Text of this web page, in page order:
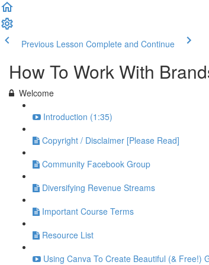
Previous Lesson Complete and Continue
How To Work With
Welcome
Introduction (1:35)
Copyright / Disclaimer [Please Read]
Community Facebook Group
Diversifying Revenue Streams
Important Course Terms
Resource List
Using Canva To Create Beautiful (& Free!)